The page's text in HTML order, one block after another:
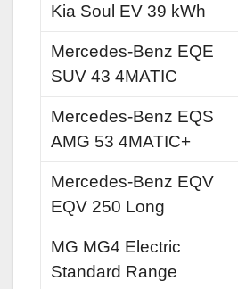
Kia Soul EV 39 kWh
Mercedes-Benz EQE
SUV 43 4MATIC
Mercedes-Benz EQS
AMG 53 4MATIC+
Mercedes-Benz EQV
EQV 250 Long
MG MG4 Electric
Standard Range